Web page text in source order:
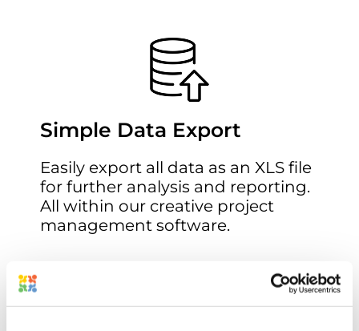
Simple Data Export
Easily export all data as an XLS file
for further analysis and reporting.
All within our creative project
management software.